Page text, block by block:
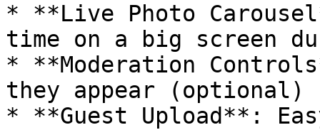
* **Live Photo
time on a big screen
* **Moderation
they appear (optional)
* **Guest Upload**: